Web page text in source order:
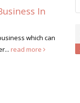
Aug
Download
How To Craft
of your adverts